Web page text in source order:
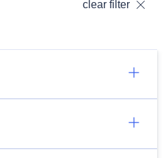
clear filter